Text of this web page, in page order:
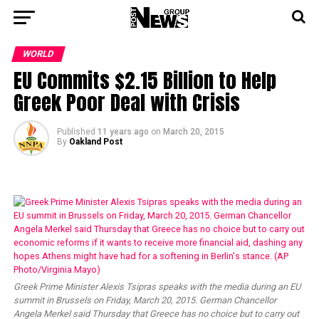
WORLD
EU Commits $2.15 Billion to Help
Greek Poor Deal with Crisis
Published 11 years ago on March 20, 2015
By Oakland Post
Greek Prime Minister Alexis Tsipras speaks with the media during an EU
summit in Brussels on Friday, March 20, 2015. German Chancellor
Angela Merkel said Thursday that Greece has no choice but to carry out